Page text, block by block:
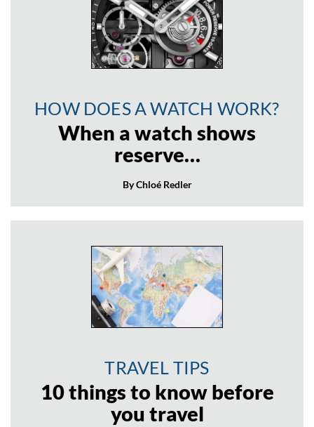
HOW DOES A WATCH WORK?
When a watch shows
reserve…
By Chloé Redler
TRAVEL TIPS
10 things to know before
you travel